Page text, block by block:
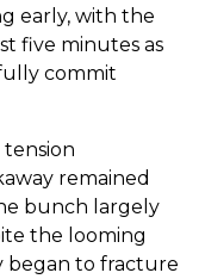
early, with the
five minutes as
commit
remained
bunch largely
the looming
began to fracture